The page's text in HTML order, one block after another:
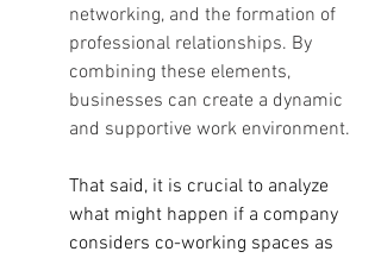
networking, and the formation of
professional relationships. By
combining these elements,
businesses can create a dynamic
and supportive work environment.
That said, it is crucial to analyze
what might happen if a company
considers co-working spaces as